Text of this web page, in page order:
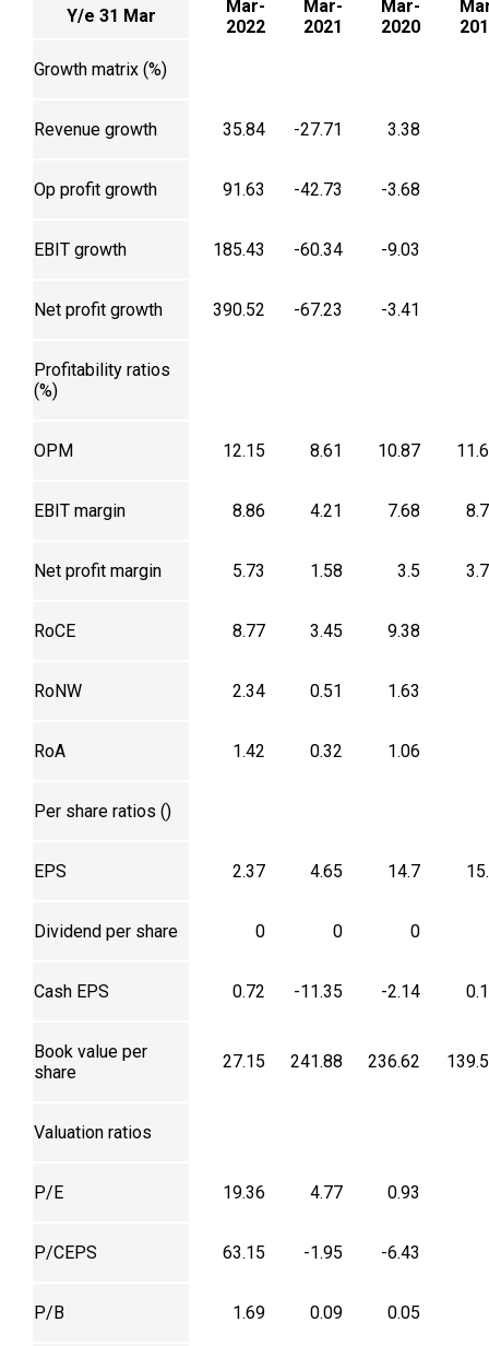
Y/e 31 Mar
Mar-
2022
Mar-
2021
Mar-
2020
Growth matrix (%)
Revenue growth 35.84 -27.71 3.38
Op profit growth 91.63 -42.73 -3.68
EBIT growth 185.43 -60.34 -9.03
Net profit growth 390.52 -67.23 -3.41
Profitability ratios
(%)
OPM 12.15 8.61 10.87
EBIT margin 8.86 4.21 7.68
Net profit margin 5.73 1.58 3.5
RoCE 8.77 3.45 9.38
RoNW 2.34 0.51 1.63
RoA 1.42 0.32 1.06
Per share ratios (₹)
EPS 2.37 4.65 14.7
Dividend per share 0 0 0
Cash EPS 0.72 -11.35 -2.14
Book value per
share
27.15 241.88 236.62
Valuation ratios
P/E 19.36 4.77 0.93
P/CEPS 63.15 -1.95 -6.43
P/B 1.69 0.09 0.05